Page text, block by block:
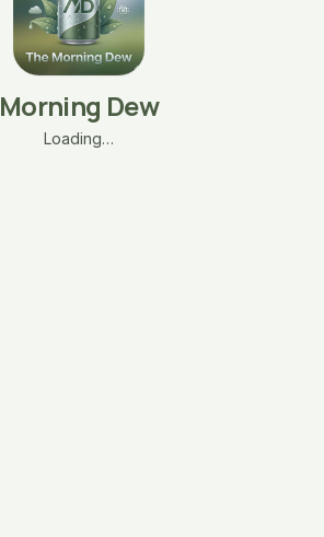
Morning Dew
Loading…